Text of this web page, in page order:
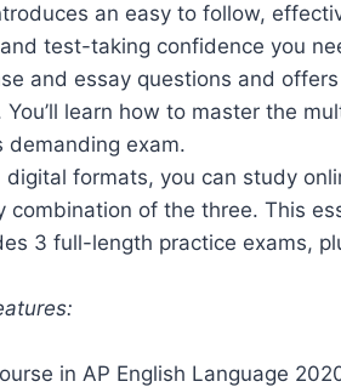
an easy to follow,
test-taking confidence you
and essay questions and
learn how to master the
demanding exam.
formats, you can study
of the three. This
3 full-length practice exams,
in AP English Language